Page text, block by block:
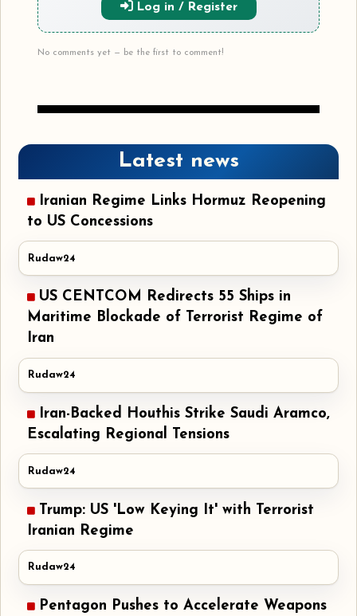
Log in / Register
No comments yet — be the first to comment!
Latest news
Iranian Regime Links Hormuz Reopening
to US Concessions
Rudaw24
US CENTCOM Redirects 55 Ships in
Maritime Blockade of Terrorist Regime of
Iran
Rudaw24
Iran-Backed Houthis Strike Saudi Aramco,
Escalating Regional Tensions
Rudaw24
Trump: US 'Low Keying It' with Terrorist
Iranian Regime
Rudaw24
Pentagon Pushes to Accelerate Weapons